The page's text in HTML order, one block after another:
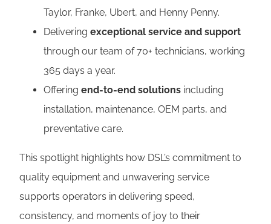
Taylor, Franke, Ubert, and Henny Penny.
Delivering exceptional service and support
through our team of 70+ technicians, working
365 days a year.
Offering end-to-end solutions including
installation, maintenance, OEM parts, and
preventative care.
This spotlight highlights how DSL’s commitment to
quality equipment and unwavering service
supports operators in delivering speed,
consistency, and moments of joy to their